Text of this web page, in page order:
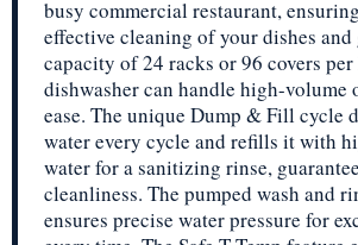
busy commercial restaurant,
effective cleaning of your dishes and
capacity of 24 racks or 96 covers
dishwasher can handle high-volume
ease. The unique Dump & Fill cycle
water every cycle and refills it with
water for a sanitizing rinse,
cleanliness. The pumped wash and
ensures precise water pressure for